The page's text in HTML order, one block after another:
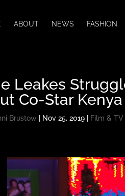
ABOUT NEWS FASHION
Leakes
Co-Star
Brustow Nov 25, 2019| Film & TV